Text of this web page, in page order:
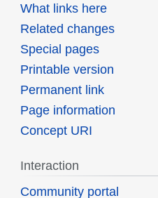
What links here
Related changes
Special pages
Printable version
Permanent link
Page information
Concept URI
Interaction
Community portal